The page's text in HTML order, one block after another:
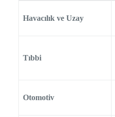
Havacılık ve Uzay
Tıbbi
Otomotiv